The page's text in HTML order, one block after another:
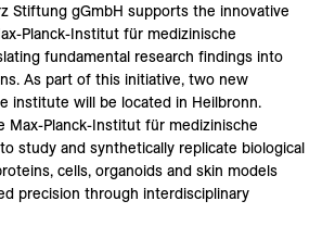
Stiftung gGmbH supports the innovative
Planck-Institut für medizinische
fundamental research findings into
As part of this initiative, two new
institute will be located in Heilbronn.
Max-Planck-Institut für medizinische
study and synthetically replicate biological
cells, organoids and skin models
precision through interdisciplinary